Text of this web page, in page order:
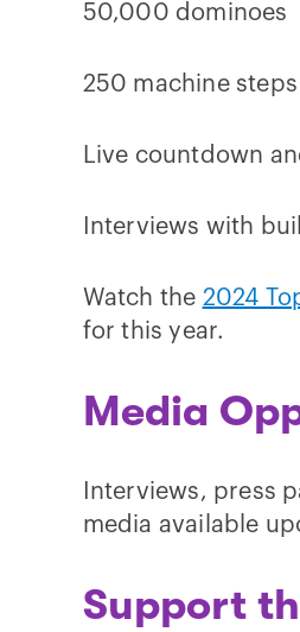
50,000 dominoes
250 machine steps
Live countdown
Interviews with
Watch the 2024
for this year.
Media
Interviews, press
media available
Support